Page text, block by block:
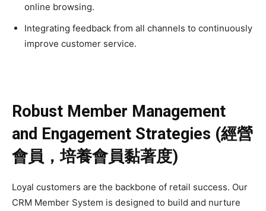
online browsing.
Integrating feedback from all channels to continuously
improve customer service.
Robust Member Management
and Engagement Strategies (經營
會員，培養會員黏著度)
Loyal customers are the backbone of retail success. Our
CRM Member System is designed to build and nurture